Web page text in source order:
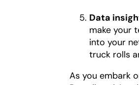
Data
make your
into your
truck rolls
As you embark